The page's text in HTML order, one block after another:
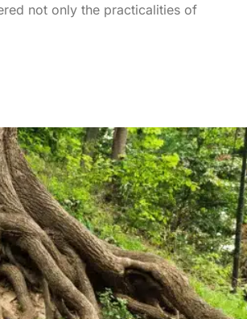
not only the practicalities of